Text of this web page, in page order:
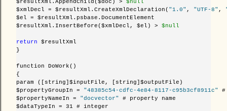
$resultXml.AppendChild($doc) > $null
$xmlDecl = $resultXml.CreateXmlDeclaration( "1.0" , "UTF-8" ,
$el = $resultXml.psbase.DocumentElement
$resultXml.InsertBefore($xmlDecl, $el) > $null
return $resultXml
}
function DoWork()
{
param ([string]$inputFile, [string]$outputFile)
$propertyGroupIn = "48385c54-cdfc-4e84-8117-c95b3cf8911c"
#
$propertyNameIn = "docvector"
# property name
$dataTypeIn = 31 # integer